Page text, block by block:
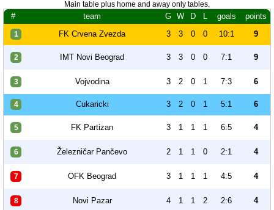
Main table plus home and away only tables.
# team G W D L goals points
1 FK Crvena Zvezda 3 3 0 0 10:1 9
2 IMT Novi Beograd 3 3 0 0 7:1 9
3 Vojvodina 3 2 0 1 7:3 6
4 Cukaricki 3 2 0 1 5:1 6
5 FK Partizan 3 1 1 1 6:5 4
6 Železničar Pančevo 2 1 1 0 2:1 4
7 OFK Beograd 3 1 1 1 4:5 4
8 Novi Pazar 4 1 1 2 2:6 4